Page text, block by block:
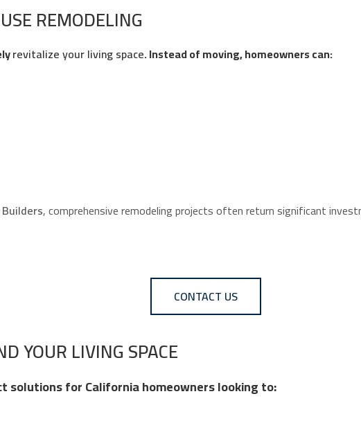
REMODELING
revitalize your living space. Instead of moving, homeowners can:
, comprehensive remodeling projects often return significant
CONTACT US
YOUR LIVING SPACE
solutions for California homeowners looking to: